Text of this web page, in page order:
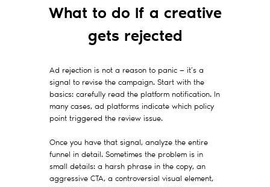
What to do If a creative
gets rejected
Ad rejection is not a reason to panic — it’s a
signal to revise the campaign. Start with the
basics: carefully read the platform notification. In
many cases, ad platforms indicate which policy
point triggered the review issue.
Once you have that signal, analyze the entire
funnel in detail. Sometimes the problem is in
small details: a harsh phrase in the copy, an
aggressive CTA, a controversial visual element,